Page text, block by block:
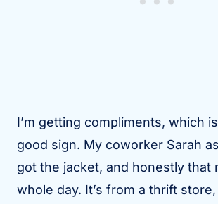
I’m getting compliments, which
good sign. My coworker Sarah
got the jacket, and honestly that
whole day. It’s from a thrift store,